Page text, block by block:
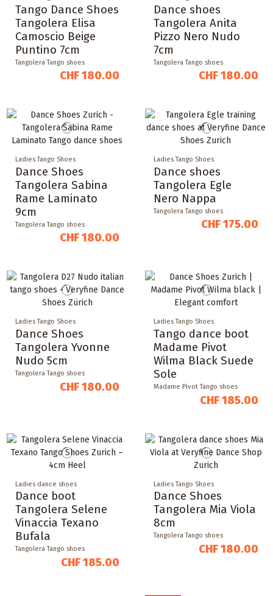
Tango Dance Shoes
Tangolera Elisa
Camoscio Beige
Puntino 7cm
Tangolera Tango shoes
CHF 180.00
Dance shoes
Tangolera Anita
Pizzo Nero Nudo
7cm
Tangolera Tango shoes
CHF 180.00
Ladies Tango Shoes
Dance Shoes
Tangolera Sabina
Rame Laminato
9cm
Tangolera Tango shoes
CHF 180.00
Ladies Tango Shoes
Dance shoes
Tangolera Egle
Nero Nappa
Tangolera Tango shoes
CHF 175.00
Ladies Tango Shoes
Dance Shoes
Tangolera Yvonne
Nudo 5cm
Tangolera Tango shoes
CHF 180.00
Ladies Tango Shoes
Tango dance boot
Madame Pivot
Wilma Black Suede
Sole
Madame Pivot Tango shoes
CHF 185.00
Ladies dance shoes
Dance boot
Tangolera Selene
Vinaccia Texano
Bufala
Tangolera Tango shoes
CHF 185.00
Ladies Tango Shoes
Dance Shoes
Tangolera Mia Viola
8cm
Tangolera Tango shoes
CHF 180.00